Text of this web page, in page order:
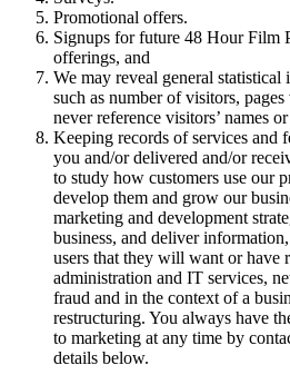
Promotional offers.
Signups for future 48 Hour Film
offerings, and
We may reveal general
such as number of visitors,
never reference visitors’ names
Keeping records of services and
you and/or delivered and/or
to study how customers use our
develop them and grow our
marketing and development
business, and deliver
users that they will want or have
administration and IT services,
fraud and in the context of a
restructuring. You always have
to marketing at any time by
details below.